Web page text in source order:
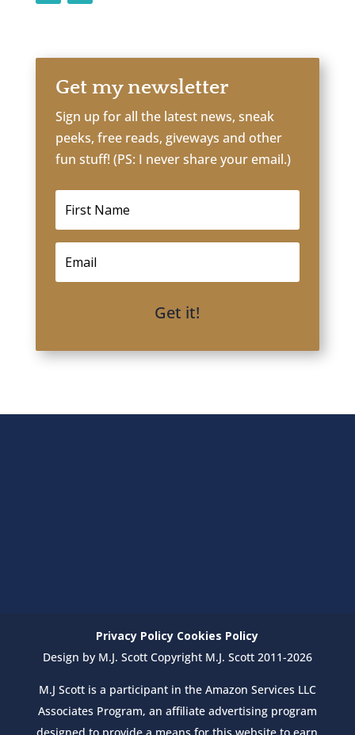
Get my newsletter
Sign up for all the latest news, sneak
peeks, free reads, giveways and other
fun stuff! (PS: I never share your email.)
Get it!
Privacy Policy Cookies Policy
Design by M.J. Scott Copyright M.J. Scott 2011-2026
M.J Scott is a participant in the Amazon Services LLC
Associates Program, an affiliate advertising program